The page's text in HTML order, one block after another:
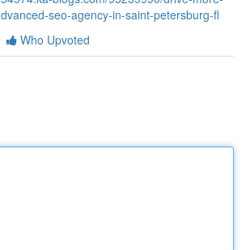
seo-agency-in-saint-petersburg-fl
Who Upvoted